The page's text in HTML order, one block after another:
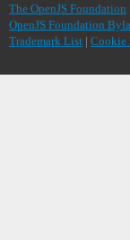
The OpenJS Foundation
OpenJS Foundation
Trademark List | Cookie